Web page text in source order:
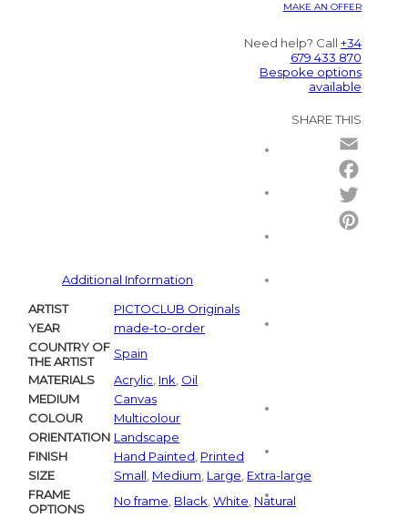
MAKE AN OFFER
Need help? Call +34
679 433 870
Bespoke options
available
SHARE THIS
Additional Information
ARTIST
PICTOCLUB Originals
YEAR
made-to-order
COUNTRY OF
THE ARTIST
Spain
MATERIALS
Acrylic Ink Oil
MEDIUM
Canvas
COLOUR
Multicolour
ORIENTATION Landscape
FINISH
Hand Painted Printed
SIZE
Small Medium Large Extra-large
FRAME
OPTIONS
No frame Black White Natural